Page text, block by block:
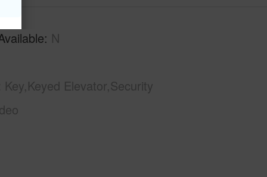
N
Key,Keyed Elevator,Security